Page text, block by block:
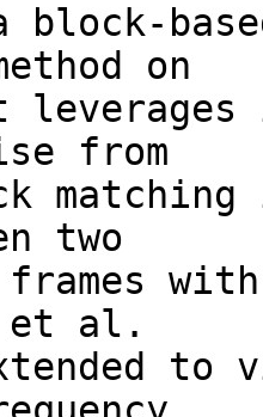
block-
on
from
two
frames
et al.
to